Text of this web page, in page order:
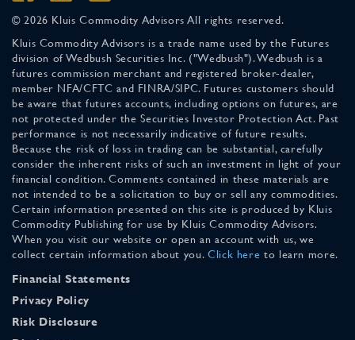
© 2026 Kluis Commodity Advisors All rights reserved.
Kluis Commodity Advisors is a trade name used by the Futures
division of Wedbush Securities Inc. ("Wedbush"). Wedbush is a
futures commission merchant and registered broker-dealer,
member NFA/CFTC and FINRA/SIPC. Futures customers should
be aware that futures accounts, including options on futures, are
not protected under the Securities Investor Protection Act. Past
performance is not necessarily indicative of future results.
Because the risk of loss in trading can be substantial, carefully
consider the inherent risks of such an investment in light of your
financial condition. Comments contained in these materials are
not intended to be a solicitation to buy or sell any commodities.
Certain information presented on this site is produced by Kluis
Commodity Publishing for use by Kluis Commodity Advisors.
When you visit our website or open an account with us, we
collect certain information about you. Click here to learn more.
Financial Statements
Privacy Policy
Risk Disclosure